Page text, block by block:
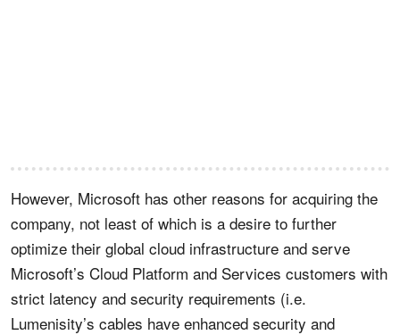
However, Microsoft has other reasons for acquiring the
company, not least of which is a desire to further
optimize their global cloud infrastructure and serve
Microsoft’s Cloud Platform and Services customers with
strict latency and security requirements (i.e.
Lumenisity’s cables have enhanced security and